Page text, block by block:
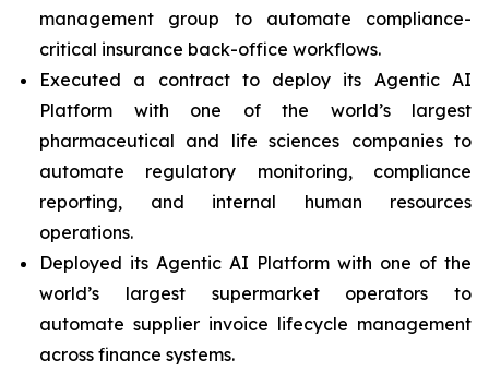
management group to automate compliance-
critical insurance back-office workflows.
Executed a contract to deploy its Agentic AI
Platform with one of the world’s largest
pharmaceutical and life sciences companies to
automate regulatory monitoring, compliance
reporting, and internal human resources
operations.
Deployed its Agentic AI Platform with one of the
world’s largest supermarket operators to
automate supplier invoice lifecycle management
across finance systems.